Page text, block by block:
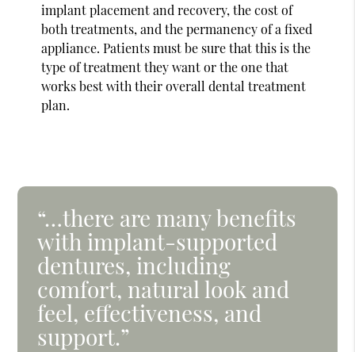
implant placement and recovery, the cost of
both treatments, and the permanency of a fixed
appliance. Patients must be sure that this is the
type of treatment they want or the one that
works best with their overall dental treatment
plan.
“…there are many benefits
with implant-supported
dentures, including
comfort, natural look and
feel, effectiveness, and
support.”